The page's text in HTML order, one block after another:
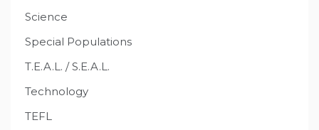
Science
Special Populations
T.E.A.L. / S.E.A.L.
Technology
TEFL